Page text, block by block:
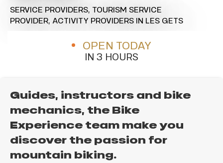
SERVICE PROVIDERS, TOURISM SERVICE
PROVIDER, ACTIVITY PROVIDERS IN LES GETS
OPEN TODAY
IN 3 HOURS
Guides, instructors and bike
mechanics, the Bike
Experience team make you
discover the passion for
mountain biking.